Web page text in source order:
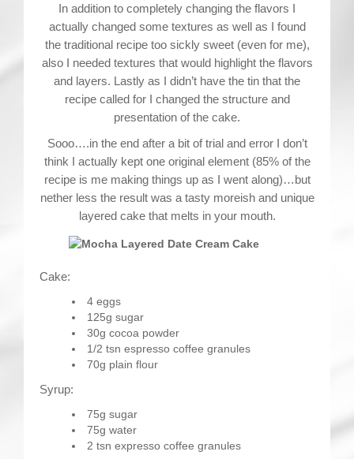
In addition to completely changing the flavors I
actually changed some textures as well as I found
the traditional recipe too sickly sweet (even for me),
also I needed textures that would highlight the flavors
and layers. Lastly as I didn’t have the tin that the
recipe called for I changed the structure and
presentation of the cake.
Sooo….in the end after a bit of trial and error I don’t
think I actually kept one original element (85% of the
recipe is me making things up as I went along)…but
nether less the result was a tasty moreish and unique
layered cake that melts in your mouth.
Cake:
4 eggs
125g sugar
30g cocoa powder
1/2 tsn espresso coffee granules
70g plain flour
Syrup:
75g sugar
75g water
2 tsn expresso coffee granules